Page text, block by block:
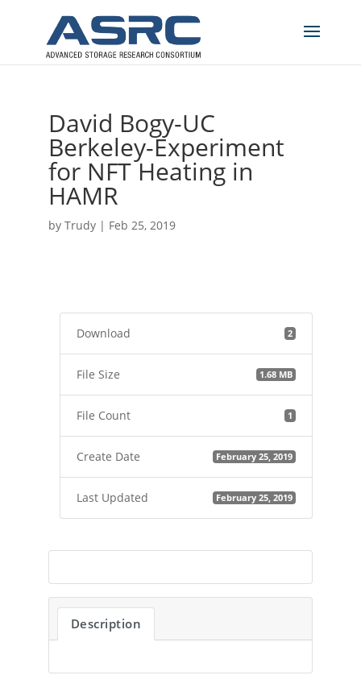
David Bogy-UC
Berkeley-Experiment
for NFT Heating in
HAMR
by Trudy| Feb 25, 2019
Download 2
File Size 1.68 MB
File Count 1
Create Date February 25, 2019
Last Updated February 25, 2019
Description